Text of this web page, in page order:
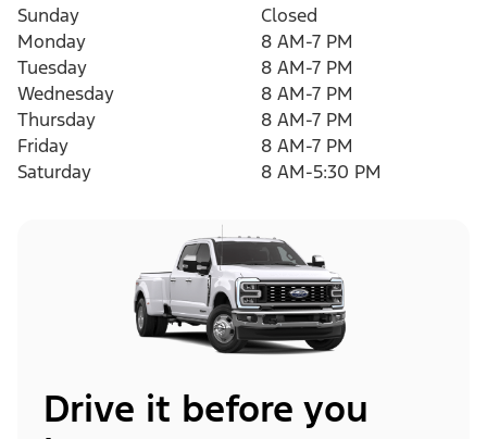
Sunday
Closed
Monday
8 AM-7 PM
Tuesday
8 AM-7 PM
Wednesday
8 AM-7 PM
Thursday
8 AM-7 PM
Friday
8 AM-7 PM
Saturday
8 AM-5:30 PM
Drive it before you